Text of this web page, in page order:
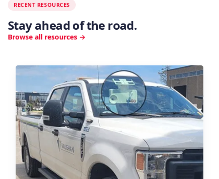
RECENT RESOURCES
Stay ahead of the road.
Browse all resources →